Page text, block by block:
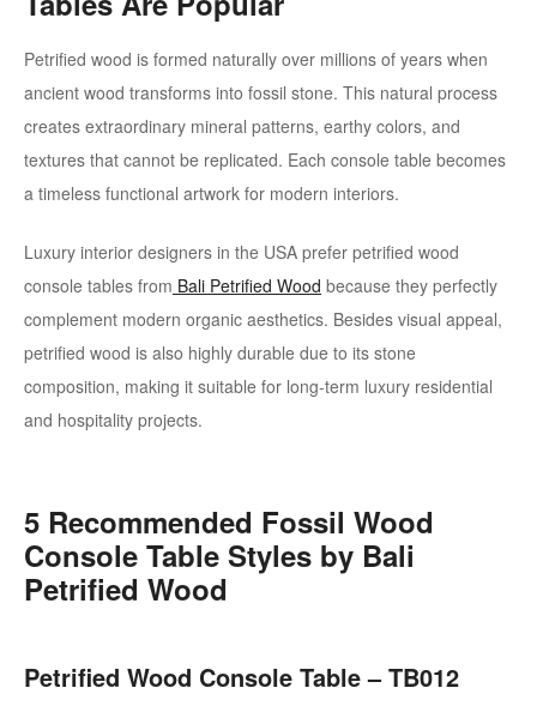
Petrified wood is formed naturally over millions of years when
ancient wood transforms into fossil stone. This natural process
creates extraordinary mineral patterns, earthy colors, and
textures that cannot be replicated. Each console table becomes
a timeless functional artwork for modern interiors.
Luxury interior designers in the USA prefer petrified wood
console tables from Bali Petrified Wood because they perfectly
complement modern organic aesthetics. Besides visual appeal,
petrified wood is also highly durable due to its stone
composition, making it suitable for long-term luxury residential
and hospitality projects.
5 Recommended Fossil Wood
Console Table Styles by Bali
Petrified Wood
Petrified Wood Console Table – TB012